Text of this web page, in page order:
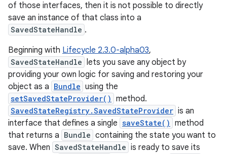
of those interfaces, then it is not possible to directly
save an instance of that class into a
SavedStateHandle .
Beginning with Lifecycle 2.3.0-alpha03,
SavedStateHandle lets you save any object by
providing your own logic for saving and restoring your
object as a Bundle using the
setSavedStateProvider() method.
SavedStateRegistry.SavedStateProvider is an
interface that defines a single saveState() method
that returns a Bundle containing the state you want to
save. When SavedStateHandle is ready to save its